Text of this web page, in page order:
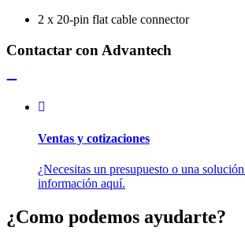
2 x 20-pin flat cable connector
Contactar con Advantech
Ventas y cotizaciones
¿Necesitas un presupuesto o una
información aquí.
¿Como podemos ayudarte?